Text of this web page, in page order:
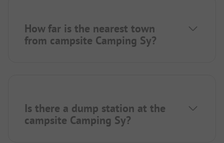
How far is the nearest town
from campsite Camping Sy?
Is there a dump station at the
campsite Camping Sy?